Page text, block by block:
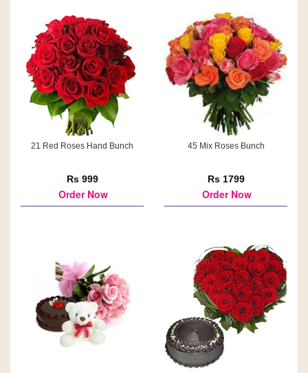
21 Red Roses Hand Bunch
Rs 999
Order Now
45 Mix Roses Bunch
Rs 1799
Order Now